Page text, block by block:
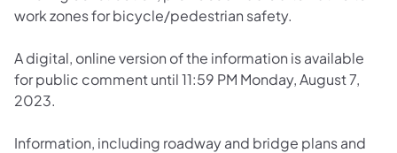
work zones for bicycle/pedestrian safety.
A digital, online version of the information is available
for public comment until 11:59 PM Monday, August 7,
2023.
Information, including roadway and bridge plans and